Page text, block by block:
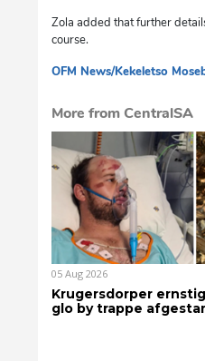
Zola added that further
course.
OFM News/Kekeletso
More from CentralSA
05 Aug 2026
Krugersdorper
glo by trappe